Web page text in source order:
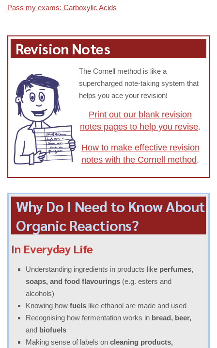
Pass my exams: Carboxylic Acids
Revision Notes
The Cornell method is like a
supercharged note-taking system that
helps you ace your revision!
Print out our blank revision
notes pages to help you revise.
How to make effective revision
notes with the Cornell method.
Why Do I Need to Know About
Organic Reactions?
In Everyday Life
Understanding ingredients in products like perfumes,
soaps, and food flavourings (e.g. esters and
alcohols)
Knowing how fuels like ethanol are made and used
Recognising how fermentation works in bread, beer,
and biofuels
Making sense of labels on cleaning products,